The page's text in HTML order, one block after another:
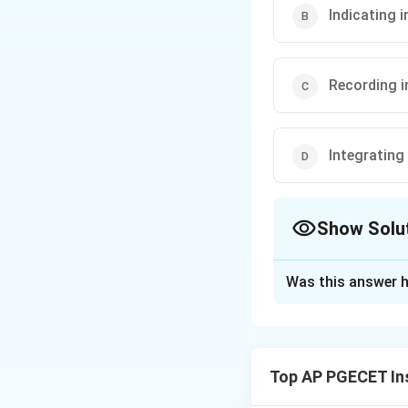
Indicating
Recording
Show
real-time,
Was this answer
Top AP PGECET